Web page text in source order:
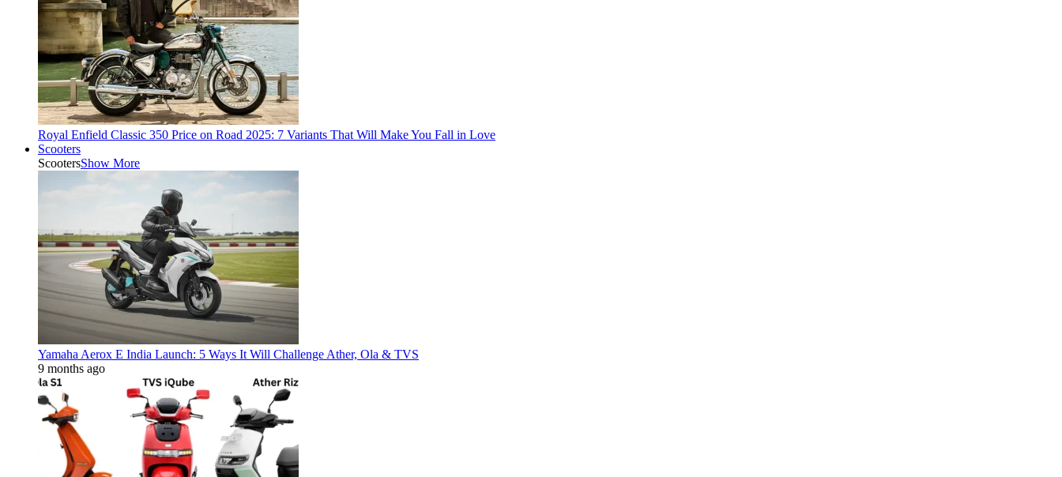
Royal Enfield Classic 350 Price on Road 2025: 7 Variants That Will Make You Fall in Love
Scooters
ScootersShow More
Yamaha Aerox E India Launch: 5 Ways It Will Challenge Ather, Ola & TVS
9 months ago